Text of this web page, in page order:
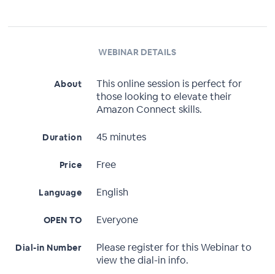
WEBINAR DETAILS
About
This online session is perfect for
those looking to elevate their
Amazon Connect skills.
Duration 45 minutes
Price Free
Language English
OPEN TO Everyone
Dial-in Number
Please register for this Webinar to
view the dial-in info.